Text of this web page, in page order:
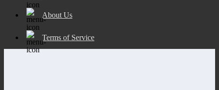
About Us
Terms of Service